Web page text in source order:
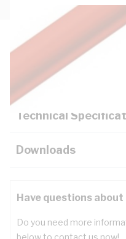
Description
Key Specifications
Technical
Downloads
Have questions
Do you need more
below to contact us now!